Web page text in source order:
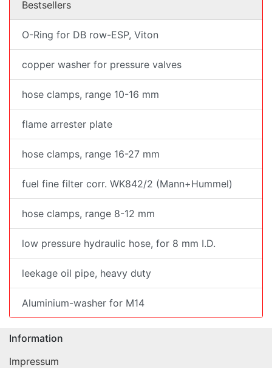
Bestsellers
O-Ring for DB row-ESP, Viton
copper washer for pressure valves
hose clamps, range 10-16 mm
flame arrester plate
hose clamps, range 16-27 mm
fuel fine filter corr. WK842/2 (Mann+Hummel)
hose clamps, range 8-12 mm
low pressure hydraulic hose, for 8 mm I.D.
leekage oil pipe, heavy duty
Aluminium-washer for M14
Information
Impressum